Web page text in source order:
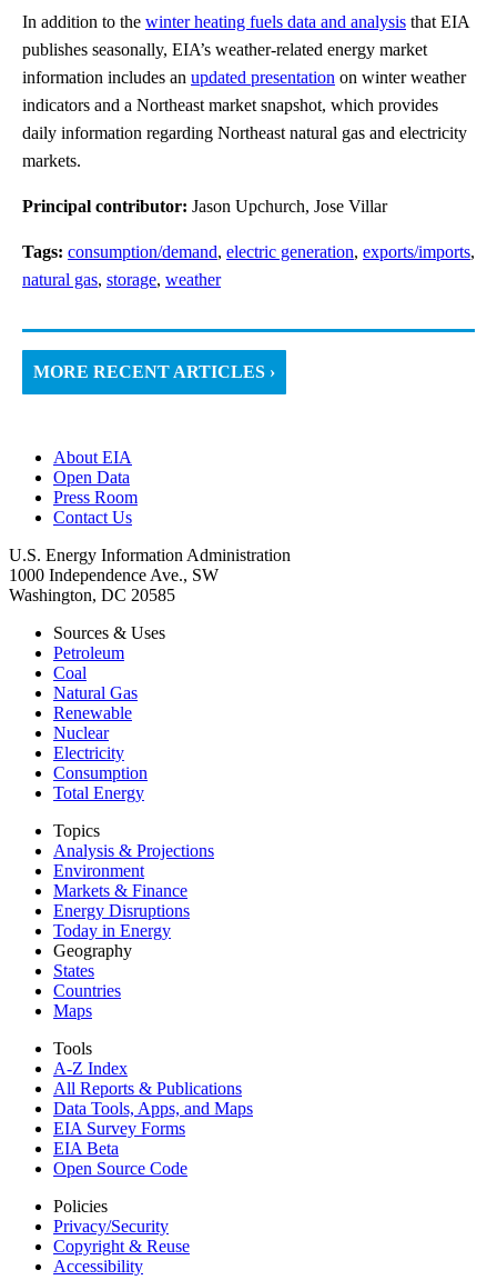
In addition to the winter heating fuels data and analysis that EIA
publishes seasonally, EIA’s weather-related energy market
information includes an updated presentation on winter weather
indicators and a Northeast market snapshot, which provides
daily information regarding Northeast natural gas and electricity
markets.
Principal contributor: Jason Upchurch, Jose Villar
Tags: consumption/demand, electric generation, exports/imports,
natural gas, storage, weather
MORE RECENT ARTICLES ›
About EIA
Open Data
Press Room
Contact Us
U.S. Energy Information Administration
1000 Independence Ave., SW
Washington, DC 20585
Sources & Uses
Petroleum
Coal
Natural Gas
Renewable
Nuclear
Electricity
Consumption
Total Energy
Topics
Analysis & Projections
Environment
Markets & Finance
Energy Disruptions
Today in Energy
Geography
States
Countries
Maps
Tools
A-Z Index
All Reports & Publications
Data Tools, Apps, and Maps
EIA Survey Forms
EIA Beta
Open Source Code
Policies
Privacy/Security
Copyright & Reuse
Accessibility